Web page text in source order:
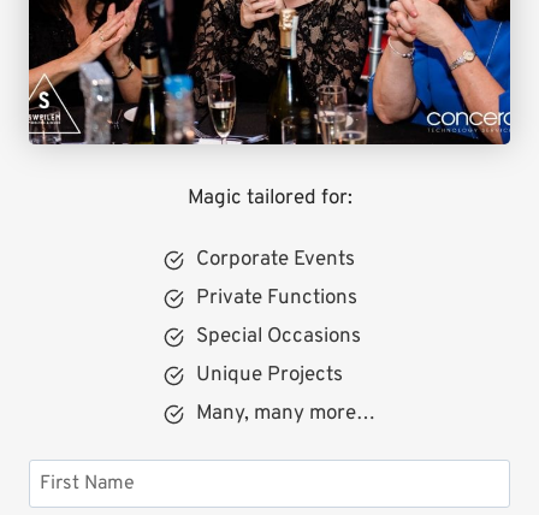
Magic tailored for:
Corporate Events
Private Functions
Special Occasions
Unique Projects
Many, many more…